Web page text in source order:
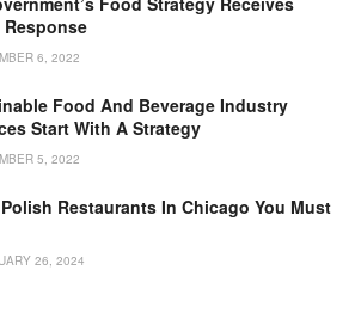
Response
6, 2022
Food And Beverage Industry
Start With A Strategy
5, 2022
Restaurants In Chicago You Must
26, 2024